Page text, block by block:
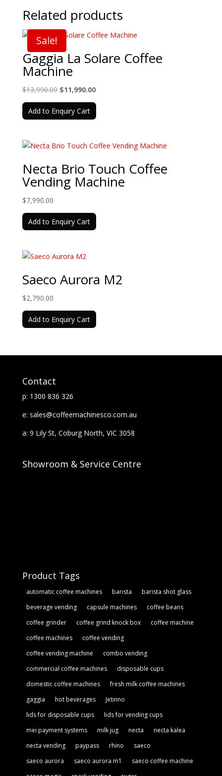
Related products
Sale!
Gaggia La Solare Coffee
Machine
$13,990.00 Original
price
was:
$11,990.00Current
Add to Enquiry Cart
Necta Brio Touch Coffee
Vending Machine
$7,990.00
Add to Enquiry Cart
Saeco Aurora M2
$2,790.00
Add to Enquiry Cart
Contact
p: 1300 836 326
e: sales@coffeemachinesco.com.au
a: 9 Lily St, Coburg North, VIC 3058
Showroom & Service Centre
Product Tags
automatic coffee machines barista
barista shot glass
beverage vending
capsule machines
coffee beans
coffee grinder
coffee grind knock box
coffee machine
coffee machines
coffee vending
coffee vending machine
combo vending
commercial coffee machines
disposable cups
domestic coffee machines
fresh milk coffee machines
gaggia
hot beverages
Jetinno
lids for disposable cups
lids for vending cups
mei payment systems
milk jug necta
necta kalea
necta vending
paypass rhino
saeco
saeco aurora
saeco aurora m1
saeco coffee machine